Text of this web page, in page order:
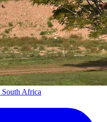
South Africa